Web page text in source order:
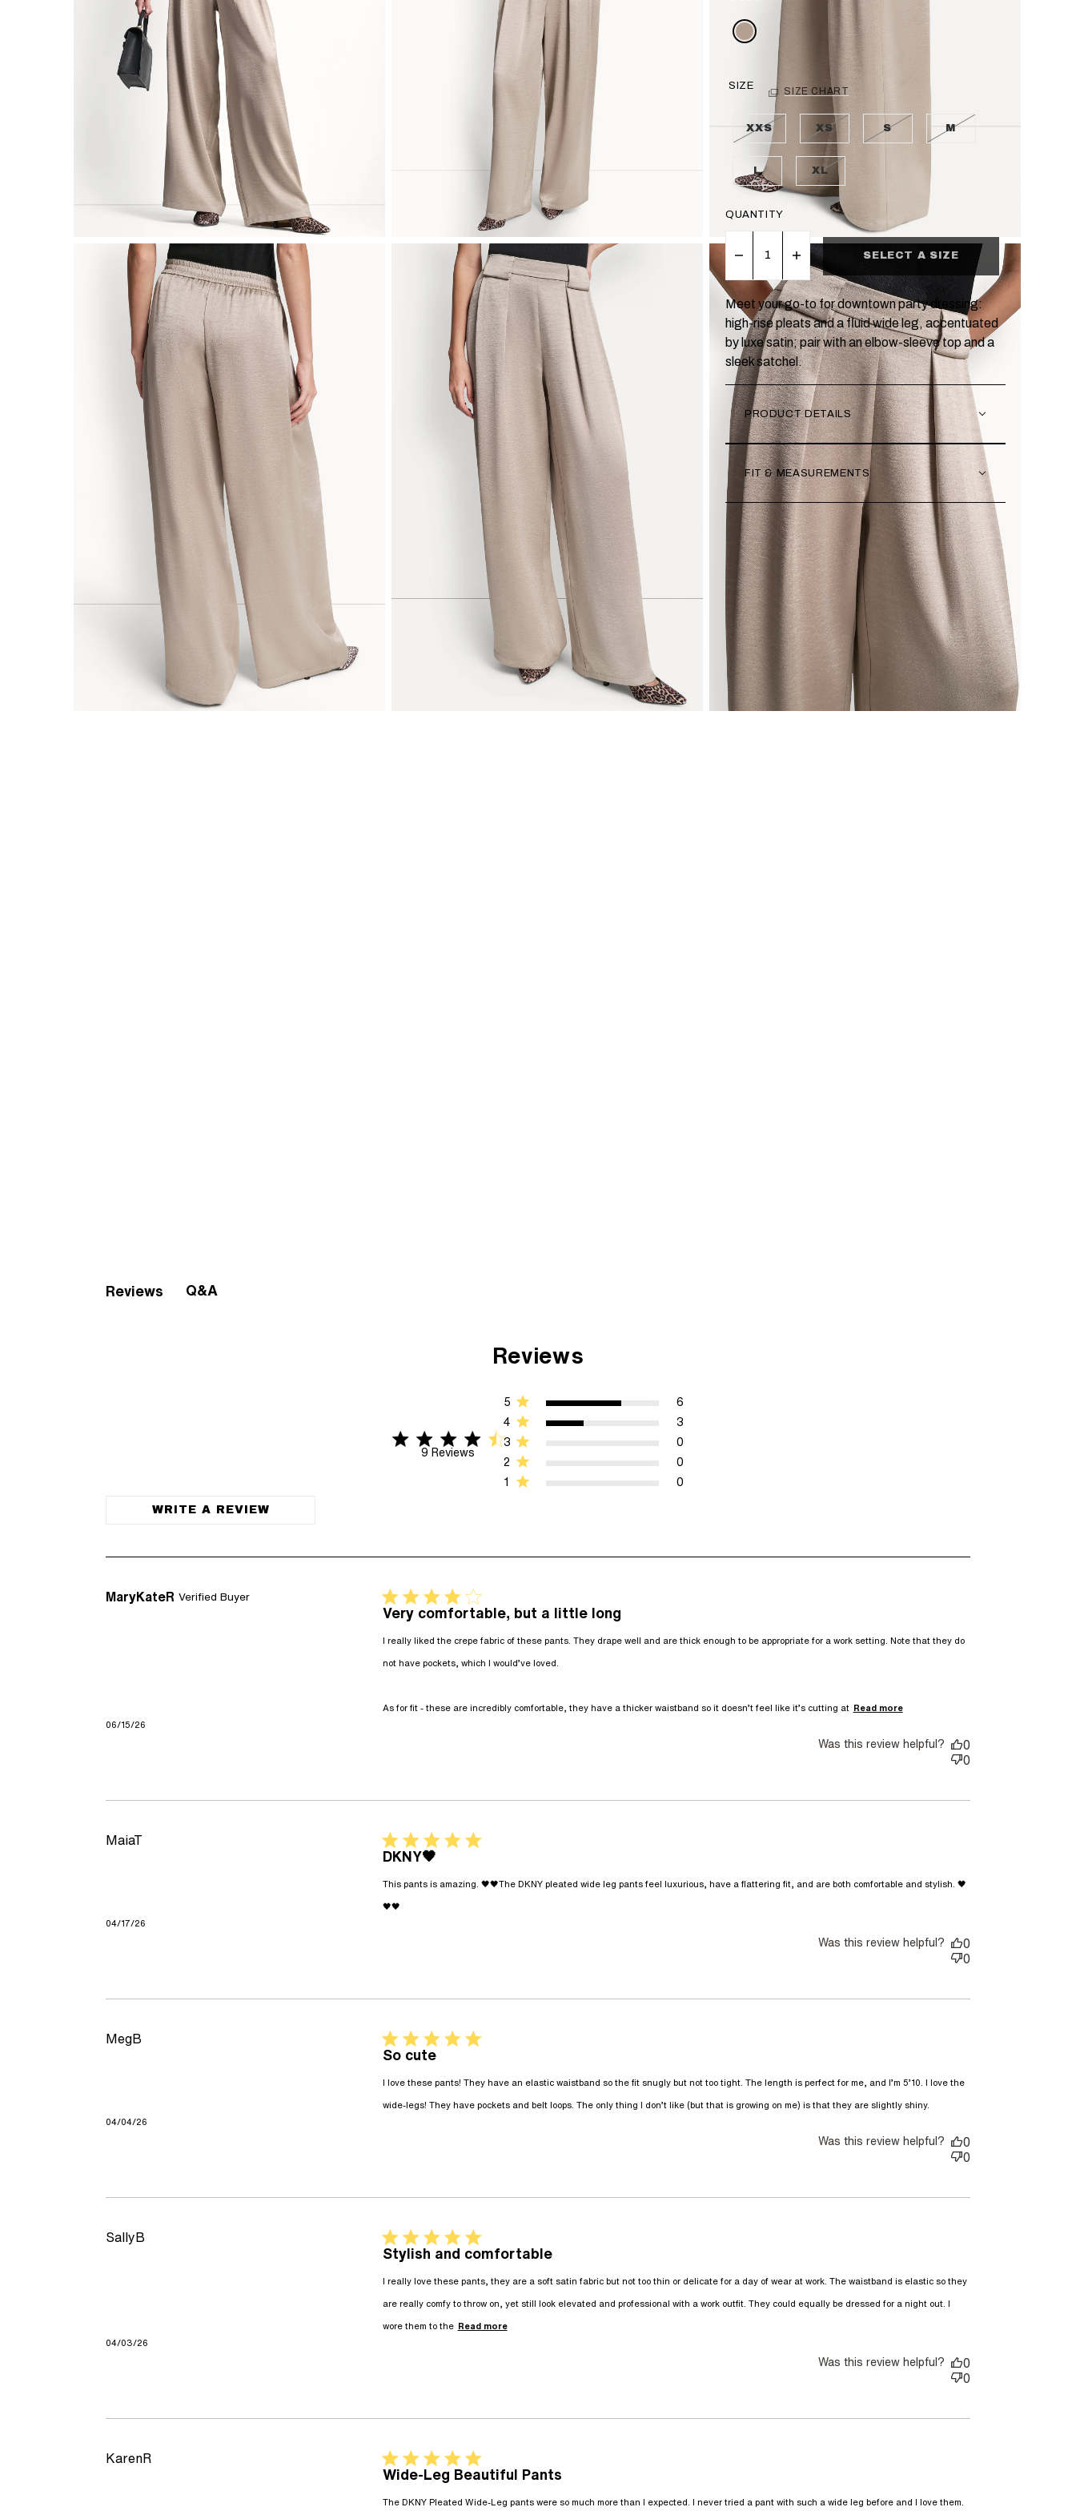
SIZE SIZE CHART
XXS XS S M
L XL
QUANTITY
SELECT A SIZE
Meet your go-to for downtown party dressing:
high-rise pleats and a fluid wide leg, accentuated
by luxe satin; pair with an elbow-sleeve top and a
sleek satchel.
PRODUCT DETAILS
FIT & MEASUREMENTS
Reviews Q&A
Reviews
4.7 star rating
9 Reviews
4.7 out of 5 stars 9 Reviews
1 0
2 0
3 0
4 3
5 6
WRITE A REVIEW
MaryKateR Verified Buyer 4 star rating
Very comfortable, but a little long
I really liked the crepe fabric of these pants. They drape well and are thick enough to be appropriate for a work setting. Note that they do
not have pockets, which I would’ve loved.
As for fit - these are incredibly comfortable, they have a thicker waistband so it doesn’t feel like it’s cutting at Read more
06/15/26
Was this review helpful?
0
0
MaiaT 5 star rating
DKNY🖤
This pants is amazing. 🖤🖤The DKNY pleated wide leg pants feel luxurious, have a flattering fit, and are both comfortable and stylish. 🖤
🖤🖤
04/17/26
Was this review helpful?
0
0
MegB 5 star rating
So cute
I love these pants! They have an elastic waistband so the fit snugly but not too tight. The length is perfect for me, and I’m 5’10. I love the
wide-legs! They have pockets and belt loops. The only thing I don’t like (but that is growing on me) is that they are slightly shiny.
04/04/26
Was this review helpful?
0
0
SallyB 5 star rating
Stylish and comfortable
I really love these pants, they are a soft satin fabric but not too thin or delicate for a day of wear at work. The waistband is elastic so they
are really comfy to throw on, yet still look elevated and professional with a work outfit. They could equally be dressed for a night out. I
wore them to the Read more
04/03/26
Was this review helpful?
0
0
KarenR 5 star rating
Wide-Leg Beautiful Pants
The DKNY Pleated Wide-Leg pants were so much more than I expected. I never tried a pant with such a wide leg before and I love them.